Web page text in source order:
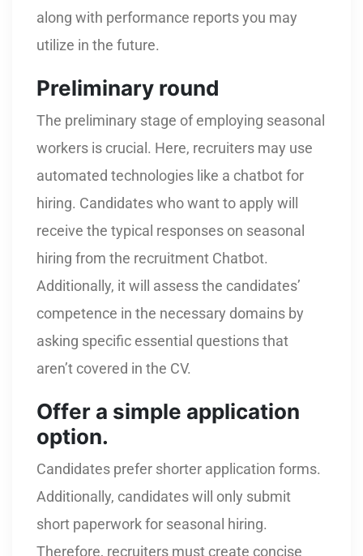
along with performance reports you may
utilize in the future.
Preliminary round
The preliminary stage of employing seasonal
workers is crucial. Here, recruiters may use
automated technologies like a chatbot for
hiring. Candidates who want to apply will
receive the typical responses on seasonal
hiring from the recruitment Chatbot.
Additionally, it will assess the candidates’
competence in the necessary domains by
asking specific essential questions that
aren’t covered in the CV.
Offer a simple application
option.
Candidates prefer shorter application forms.
Additionally, candidates will only submit
short paperwork for seasonal hiring.
Therefore, recruiters must create concise